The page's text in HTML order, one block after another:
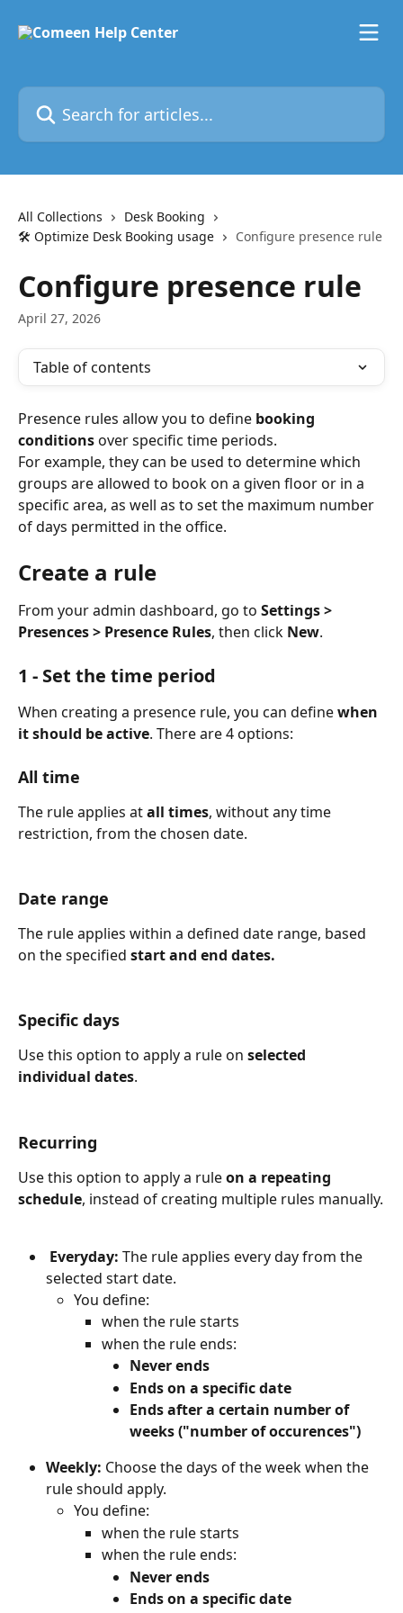
Search for articles...
All Collections
Desk Booking
🛠️ Optimize Desk Booking usage
Configure presence rule
Configure presence rule
April 27, 2026
Table of contents
Presence rules allow you to define booking
conditions over specific time periods.
For example, they can be used to determine which
groups are allowed to book on a given floor or in a
specific area, as well as to set the maximum number
of days permitted in the office.
Create a rule
From your admin dashboard, go to Settings >
Presences > Presence Rules, then click New.
1 - Set the time period
When creating a presence rule, you can define when
it should be active. There are 4 options:
All time
The rule applies at all times, without any time
restriction, from the chosen date.
Date range
The rule applies within a defined date range, based
on the specified start and end dates.
Specific days
Use this option to apply a rule on selected
individual dates.
Recurring
Use this option to apply a rule on a repeating
schedule, instead of creating multiple rules manually.
Everyday: The rule applies every day from the
selected start date.
You define:
when the rule starts
when the rule ends:
Never ends
Ends on a specific date
Ends after a certain number of
weeks ("number of occurences")
Weekly: Choose the days of the week when the
rule should apply.
You define:
when the rule starts
when the rule ends:
Never ends
Ends on a specific date